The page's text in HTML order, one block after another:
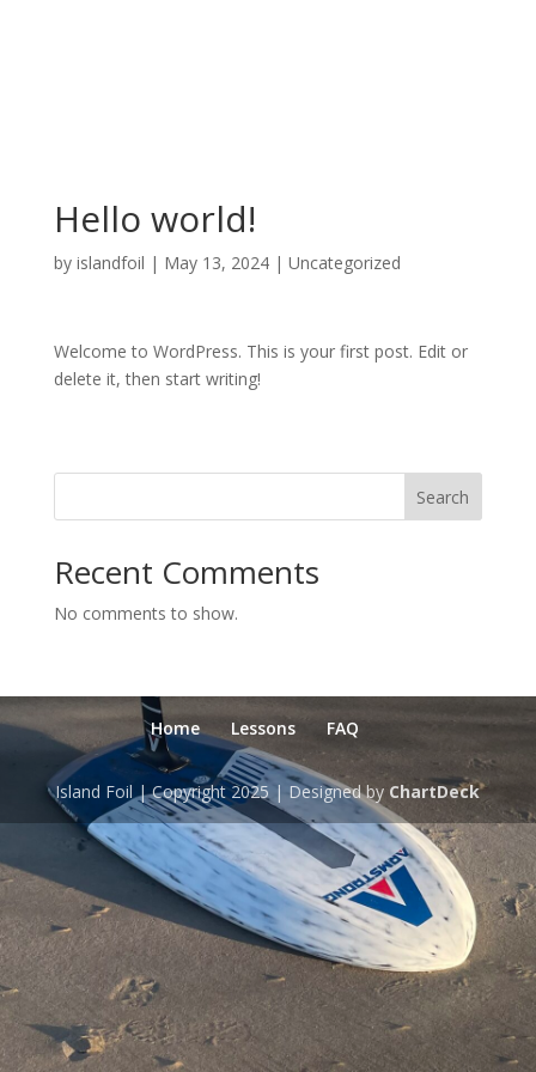
Hello world!
by islandfoil | May 13, 2024| Uncategorized
Welcome to WordPress. This is your first post. Edit or
delete it, then start writing!
Search
Recent Comments
No comments to show.
Home Lessons FAQ
Island Foil | Copyright 2025 | Designed by ChartDeck